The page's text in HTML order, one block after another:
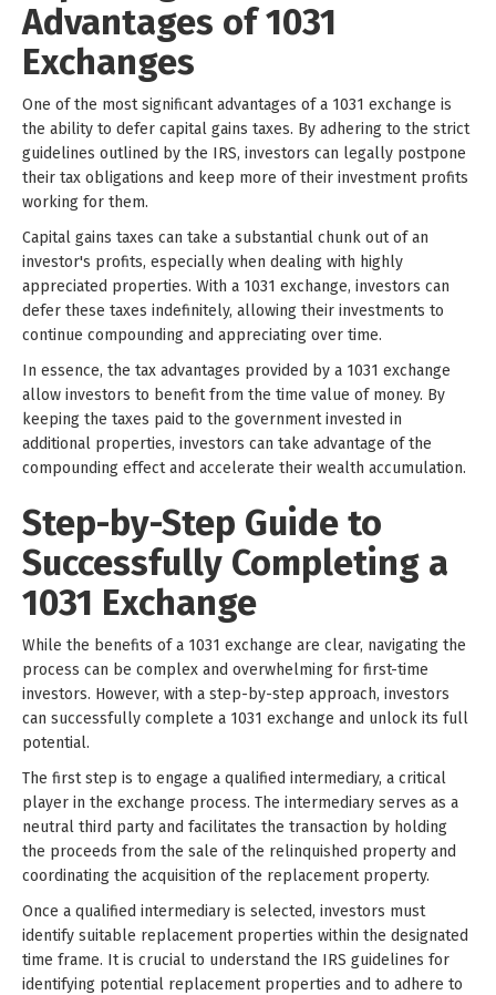
Advantages of 1031
Exchanges
One of the most significant advantages of a 1031 exchange is
the ability to defer capital gains taxes. By adhering to the strict
guidelines outlined by the IRS, investors can legally postpone
their tax obligations and keep more of their investment profits
working for them.
Capital gains taxes can take a substantial chunk out of an
investor's profits, especially when dealing with highly
appreciated properties. With a 1031 exchange, investors can
defer these taxes indefinitely, allowing their investments to
continue compounding and appreciating over time.
In essence, the tax advantages provided by a 1031 exchange
allow investors to benefit from the time value of money. By
keeping the taxes paid to the government invested in
additional properties, investors can take advantage of the
compounding effect and accelerate their wealth accumulation.
Step-by-Step Guide to
Successfully Completing a
1031 Exchange
While the benefits of a 1031 exchange are clear, navigating the
process can be complex and overwhelming for first-time
investors. However, with a step-by-step approach, investors
can successfully complete a 1031 exchange and unlock its full
potential.
The first step is to engage a qualified intermediary, a critical
player in the exchange process. The intermediary serves as a
neutral third party and facilitates the transaction by holding
the proceeds from the sale of the relinquished property and
coordinating the acquisition of the replacement property.
Once a qualified intermediary is selected, investors must
identify suitable replacement properties within the designated
time frame. It is crucial to understand the IRS guidelines for
identifying potential replacement properties and to adhere to